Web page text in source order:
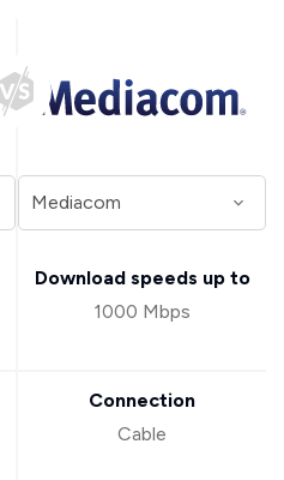
Download speeds up to
1000 Mbps
Connection
Cable